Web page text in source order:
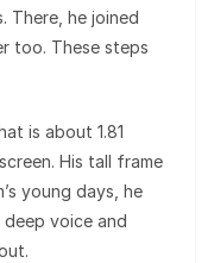
There, he joined
too. These steps
is about 1.81
His tall frame
young days, he
voice and